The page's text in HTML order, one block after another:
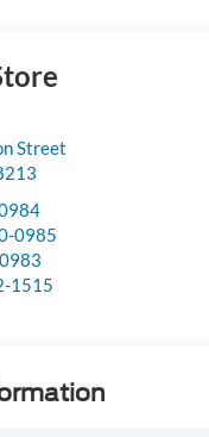
Street
0985
1515